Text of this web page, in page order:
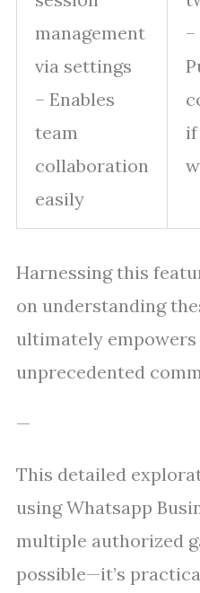
management
via settings
– Enables
team
collaboration
easily
–
if
Harnessing this
on understanding
ultimately empowers
unprecedented
—
This detailed
using Whatsapp
multiple authorized
possible—it’s